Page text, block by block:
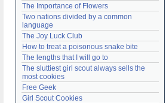
Lost password?
Create an account
Need help?accounthelp@everything2.com
The Importance of Flowers
Two nations divided by a common
language
The Joy Luck Club
How to treat a poisonous snake bite
The lengths that I will go to
The sluttiest girl scout always sells the
most cookies
Free Geek
Girl Scout Cookies